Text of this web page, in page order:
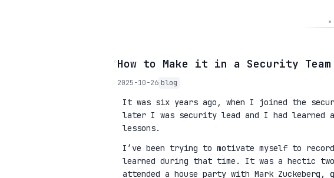
◦How to Make it in a Security Team
2025-10-26 blog
It was six years ago, when I joined the
later I was security lead and I had learned a
lessons.
I’ve been trying to motivate myself to
learned during that time. It was a hectic
attended a house party with Mark Zuckeberg,